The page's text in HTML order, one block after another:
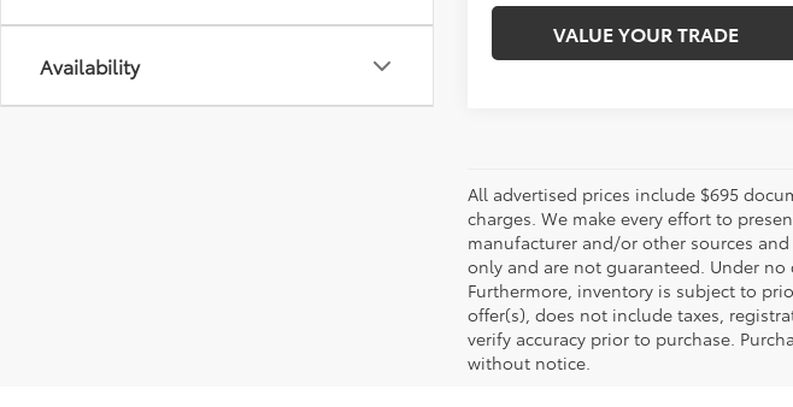
Availability
VALUE YOUR TRADE
All advertised prices include $695
charges. We make every effort to
manufacturer and/or other sources
only and are not guaranteed. Under no
Furthermore, inventory is subject to
offer(s), does not include taxes,
verify accuracy prior to purchase.
without notice.